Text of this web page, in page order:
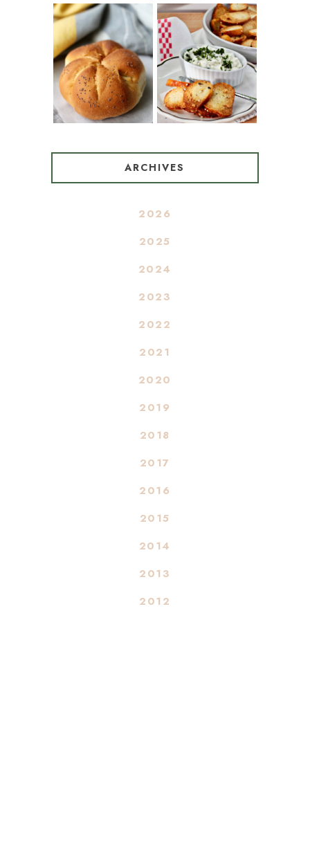
TRADITIONAL
KAISER ROLLS
BAGEL CHIPS
FROM LEFTOVER
BAGELS
ARCHIVES
2026
2025
2024
2023
2022
2021
2020
2019
2018
2017
2016
2015
2014
2013
2012